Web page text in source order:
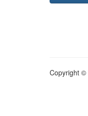
Copyright ©